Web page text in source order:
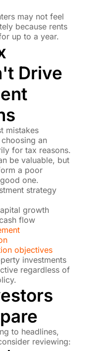
may not feel
because rents
up to a year.
Drive
mistakes
an
for tax reasons.
be valuable, but
a poor
one.
strategy
growth
flow
objectives
investments
regardless of
to headlines,
reviewing: